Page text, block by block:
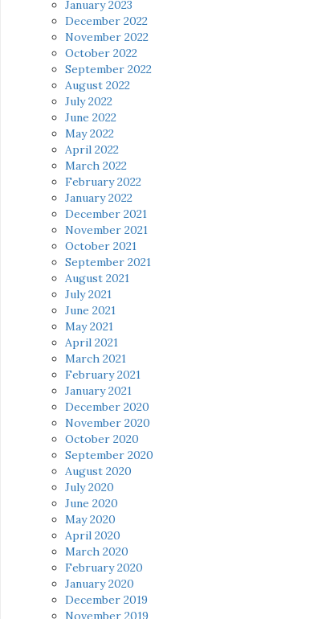
January 2023
December 2022
November 2022
October 2022
September 2022
August 2022
July 2022
June 2022
May 2022
April 2022
March 2022
February 2022
January 2022
December 2021
November 2021
October 2021
September 2021
August 2021
July 2021
June 2021
May 2021
April 2021
March 2021
February 2021
January 2021
December 2020
November 2020
October 2020
September 2020
August 2020
July 2020
June 2020
May 2020
April 2020
March 2020
February 2020
January 2020
December 2019